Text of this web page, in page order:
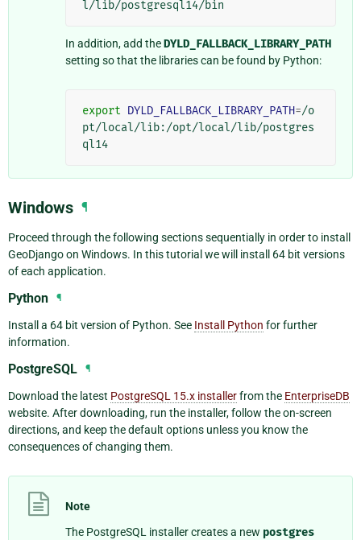
In addition, add theDYLD_FALLBACK_LIBRARY_PATH
setting so that the libraries can be found by Python:
export DYLD_FALLBACK_LIBRARY_PATH=/o
pt/local/lib:/opt/local/lib/postgres
Windows ¶
Proceed through the following sections sequentially in order to install
GeoDjango on Windows. In this tutorial we will install 64 bit versions
of each application.
Python ¶
Install a 64 bit version of Python. See Install Python for further
information.
PostgreSQL ¶
Download the latest PostgreSQL 15.x installerfrom the EnterpriseDB
website. After downloading, run the installer, follow the on-screen
directions, and keep the default options unless you know the
consequences of changing them.
Note
The PostgreSQL installer creates a new postgres